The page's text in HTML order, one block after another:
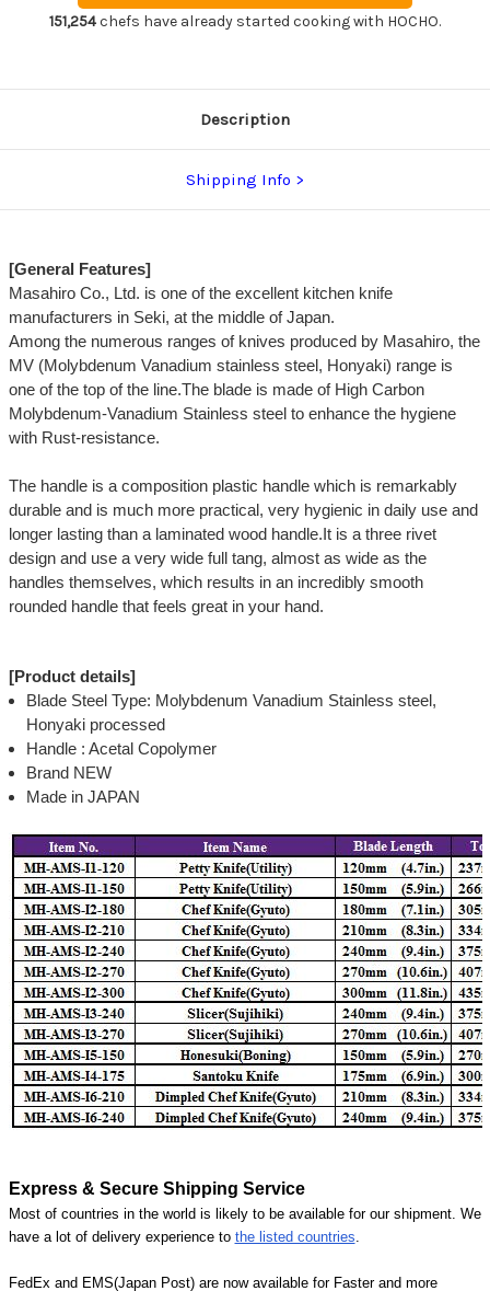
151,254chefs have already started cooking with HOCHO.
Description
Shipping Info
[General Features]
Masahiro Co., Ltd. is one of the excellent kitchen knife
manufacturers in Seki, at the middle of Japan.
Among the numerous ranges of knives produced by Masahiro, the
MV (Molybdenum Vanadium stainless steel, Honyaki) range is
one of the top of the line.The blade is made of High Carbon
Molybdenum-Vanadium Stainless steel to enhance the hygiene
with Rust-resistance.
The handle is a composition plastic handle which is remarkably
durable and is much more practical, very hygienic in daily use and
longer lasting than a laminated wood handle.It is a three rivet
design and use a very wide full tang, almost as wide as the
handles themselves, which results in an incredibly smooth
rounded handle that feels great in your hand.
[Product details]
Blade Steel Type: Molybdenum Vanadium Stainless steel,
Honyaki processed
Handle : Acetal Copolymer
Brand NEW
Made in JAPAN
Express & Secure Shipping Service
Most of countries in the world is likely to be available for our shipment. We
have a lot of delivery experience to the listed countries
FedEx and EMS(Japan Post) are now available for Faster and more